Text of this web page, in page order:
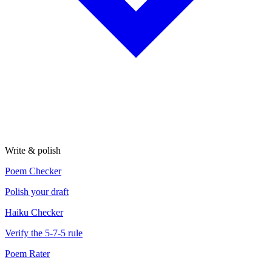
Write & polish
Poem Checker
Polish your draft
Haiku Checker
Verify the 5-7-5 rule
Poem Rater